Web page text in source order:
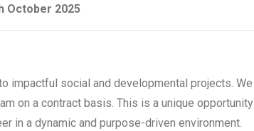
October 2025
impactful social and developmental projects. We
on a contract basis. This is a unique opportunity
in a dynamic and purpose-driven environment.